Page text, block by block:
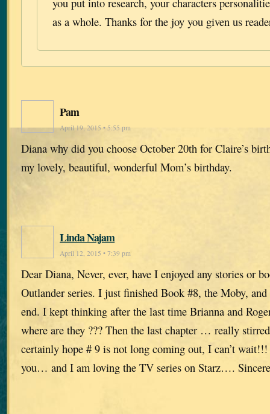
as a whole. Thanks for the joy you given us
Pam
April 19, 2015 • 5:55 pm
Diana why did you choose October 20th for Claire’s
my lovely, beautiful, wonderful Mom’s birthday.
Linda Najam
April 12, 2015 • 7:39 pm
Dear Diana, Never, ever, have I enjoyed any stories or
Outlander series. I just finished Book #8, the Moby,
end. I kept thinking after the last time Brianna and
where are they ??? Then the last chapter … really
certainly hope # 9 is not long coming out, I can’t
you… and I am loving the TV series on Starz….